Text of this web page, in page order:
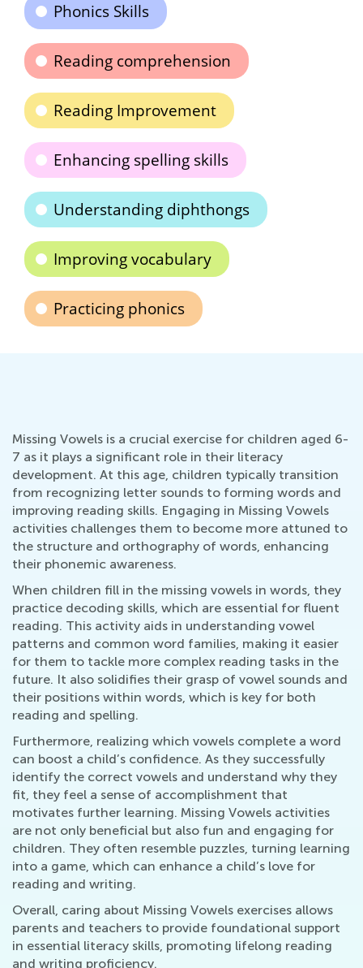
Phonics Skills
Reading comprehension
Reading Improvement
Enhancing spelling skills
Understanding diphthongs
Improving vocabulary
Practicing phonics
Missing Vowels is a crucial exercise for children aged 6-
7 as it plays a significant role in their literacy
development. At this age, children typically transition
from recognizing letter sounds to forming words and
improving reading skills. Engaging in Missing Vowels
activities challenges them to become more attuned to
the structure and orthography of words, enhancing
their phonemic awareness.
When children fill in the missing vowels in words, they
practice decoding skills, which are essential for fluent
reading. This activity aids in understanding vowel
patterns and common word families, making it easier
for them to tackle more complex reading tasks in the
future. It also solidifies their grasp of vowel sounds and
their positions within words, which is key for both
reading and spelling.
Furthermore, realizing which vowels complete a word
can boost a child’s confidence. As they successfully
identify the correct vowels and understand why they
fit, they feel a sense of accomplishment that
motivates further learning. Missing Vowels activities
are not only beneficial but also fun and engaging for
children. They often resemble puzzles, turning learning
into a game, which can enhance a child’s love for
reading and writing.
Overall, caring about Missing Vowels exercises allows
parents and teachers to provide foundational support
in essential literacy skills, promoting lifelong reading
and writing proficiency.